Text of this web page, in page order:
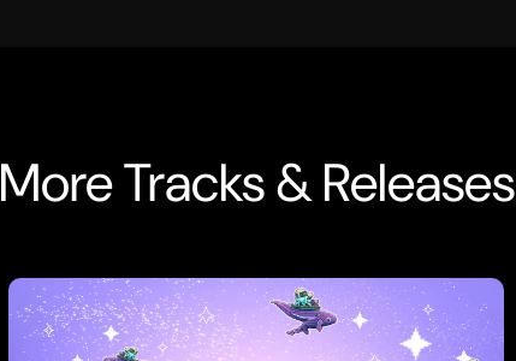
More Tracks & Releases